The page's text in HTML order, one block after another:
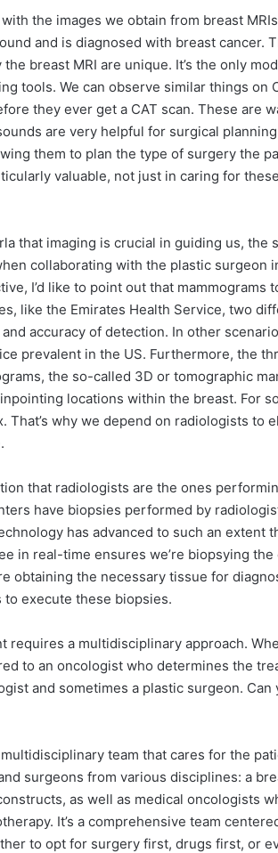
the images we obtain from breast
and is diagnosed with breast cancer.
breast MRI are unique. It’s the only
tools. We can observe similar things on
they ever get a CAT scan. These are
are very helpful for surgical
them to plan the type of surgery the
valuable, not just in caring for
that imaging is crucial in guiding us, the
collaborating with the plastic surgeon
I’d like to point out that mammograms
like the Emirates Health Service, two
accuracy of detection. In other
prevalent in the US. Furthermore, the
the so-called 3D or tomographic
locations within the breast. For
That’s why we depend on radiologists to
that radiologists are the ones
have biopsies performed by
has advanced to such an extent
in real-time ensures we’re biopsying
obtaining the necessary tissue for
execute these biopsies.
requires a multidisciplinary approach.
to an oncologist who determines the
and sometimes a plastic surgeon.
multidisciplinary team that cares for the
surgeons from various disciplines: a
as well as medical oncologists
It’s a comprehensive team
to opt for surgery first, drugs first, or